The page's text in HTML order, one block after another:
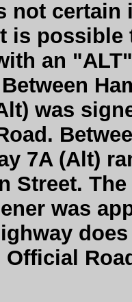
not certain
is
an
was
7A (Alt)
Street.
was